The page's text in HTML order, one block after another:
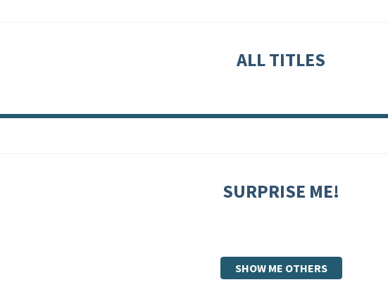
ALL TITLES
SURPRISE ME!
SHOW ME OTHERS